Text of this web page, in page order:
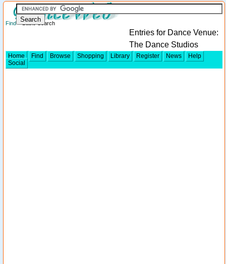
Find> Basic Search
Entries for Dance Venue:
The Dance Studios
Home Find Browse Shopping Library Register News
Help
Social